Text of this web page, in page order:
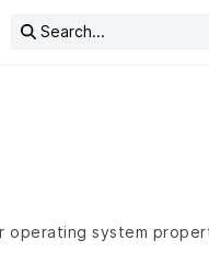
Search...
system